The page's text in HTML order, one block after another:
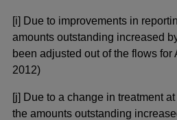
[i] Due to improvements in
amounts outstanding increased
been adjusted out of the flows for
2012)
[j] Due to a change in treatment
the amounts outstanding